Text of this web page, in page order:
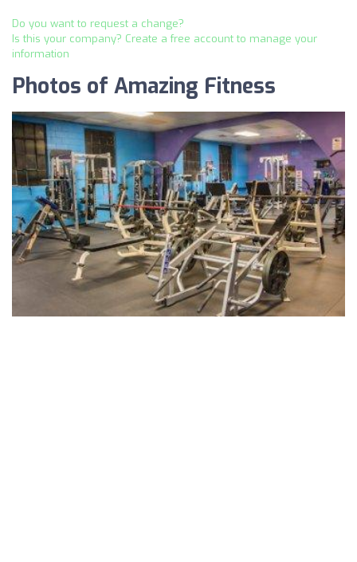
Do you want to request a change?
Is this your company? Create a free account to manage your
information
Photos of Amazing Fitness